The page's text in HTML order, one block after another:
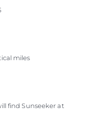
miles
find Sunseeker at